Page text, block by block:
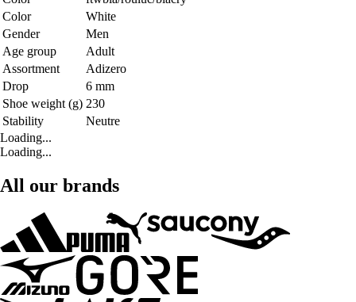
Color
White
Gender
Men
Age group
Adult
Assortment
Adizero
Drop
6 mm
Shoe weight (g) 230
Stability
Neutre
Loading...
Loading...
All our brands